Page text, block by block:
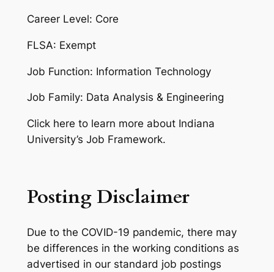
Career Level: Core
FLSA: Exempt
Job Function: Information Technology
Job Family: Data Analysis & Engineering
Click here to learn more about Indiana
University’s Job Framework.
Posting Disclaimer
Due to the COVID-19 pandemic, there may
be differences in the working conditions as
advertised in our standard job postings